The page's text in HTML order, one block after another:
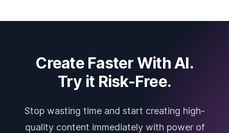
Create Faster With AI.
Try it Risk-Free.
Stop wasting time and start creating high-
quality content immediately with power of